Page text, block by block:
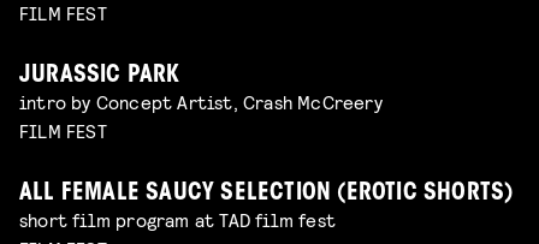
FILM FEST
JURASSIC PARK
intro by Concept Artist, Crash McCreery
FILM FEST
ALL FEMALE SAUCY SELECTION (EROTIC SHORTS)
short film program at TAD film fest